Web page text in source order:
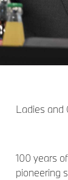
Ladies and
100 years
pioneering